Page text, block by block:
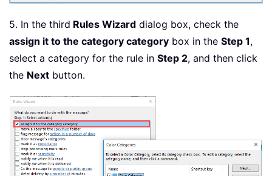
5. In the third Rules Wizard dialog box, check the
assign it to the category category box in the Step 1,
select a category for the rule in Step 2, and then click
the Next button.